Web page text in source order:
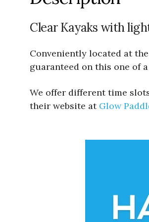
Clear Kayaks with
Conveniently located at
guaranteed on this one of
We offer different time
their website at Glow